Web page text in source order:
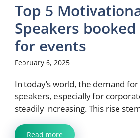
Top 5
Speakers
for events
February 6, 2025
In today’s world, the demand
speakers, especially for
steadily increasing. This rise
Read more